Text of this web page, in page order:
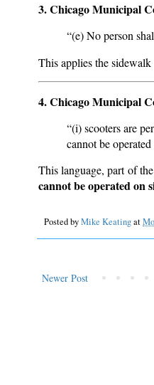
3. Chicago Municipal
“(e) No person
This applies the
4. Chicago Municipal
“(i) scooters are
cannot be
This language, part of the
cannot be operated on
Posted byMike Keatingat
Newer Post